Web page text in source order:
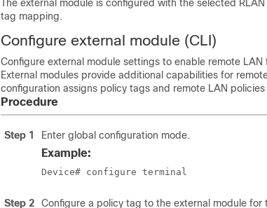
The external module is configured with the selected
tag mapping.
Configure external module (CLI)
Configure external module settings to enable remote
External modules provide additional capabilities for
configuration assigns policy tags and remote LAN
Procedure
Step 1 Enter global configuration mode.
Example:
Device# configure terminal
Step 2 Configure a policy tag to the external module for